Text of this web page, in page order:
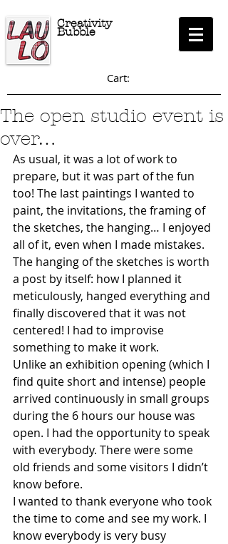
Creativity
Bubble
Cart:
The open studio event is
over…
As usual, it was a lot of work to
prepare, but it was part of the fun
too! The last paintings I wanted to
paint, the invitations, the framing of
the sketches, the hanging… I enjoyed
all of it, even when I made mistakes.
The hanging of the sketches is worth
a post by itself: how I planned it
meticulously, hanged everything and
finally discovered that it was not
centered! I had to improvise
something to make it work.
Unlike an exhibition opening (which I
find quite short and intense) people
arrived continuously in small groups
during the 6 hours our house was
open. I had the opportunity to speak
with everybody. There were some
old friends and some visitors I didn’t
know before.
I wanted to thank everyone who took
the time to come and see my work. I
know everybody is very busy